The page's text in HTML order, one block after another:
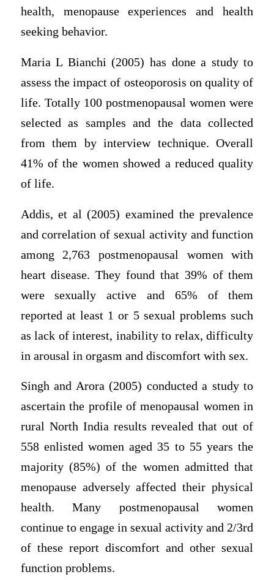
health, menopause experiences and health
seeking behavior.
Maria L Bianchi (2005) has done a study to
assess the impact of osteoporosis on quality of
life. Totally 100 postmenopausal women were
selected as samples and the data collected
from them by interview technique. Overall
41% of the women showed a reduced quality
of life.
Addis, et al (2005) examined the prevalence
and correlation of sexual activity and function
among 2,763 postmenopausal women with
heart disease. They found that 39% of them
were sexually active and 65% of them
reported at least 1 or 5 sexual problems such
as lack of interest, inability to relax, difficulty
in arousal in orgasm and discomfort with sex.
Singh and Arora (2005) conducted a study to
ascertain the profile of menopausal women in
rural North India results revealed that out of
558 enlisted women aged 35 to 55 years the
majority (85%) of the women admitted that
menopause adversely affected their physical
health. Many postmenopausal women
continue to engage in sexual activity and 2/3rd
of these report discomfort and other sexual
function problems.